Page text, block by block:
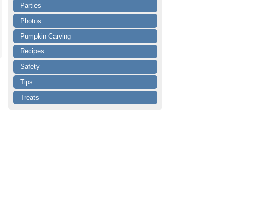
Parties
Photos
Pumpkin Carving
Recipes
Safety
Tips
Treats